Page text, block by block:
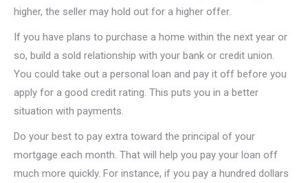
higher, the seller may hold out for a higher offer.
If you have plans to purchase a home within the next year or
so, build a sold relationship with your bank or credit union.
You could take out a personal loan and pay it off before you
apply for a good credit rating. This puts you in a better
situation with payments.
Do your best to pay extra toward the principal of your
mortgage each month. That will help you pay your loan off
much more quickly. For instance, if you pay a hundred dollars